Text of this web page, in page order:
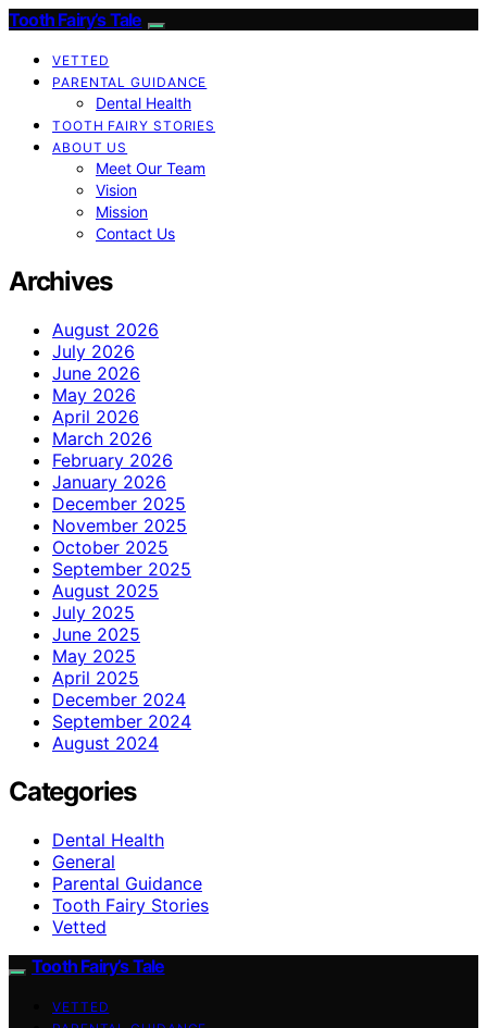
Tooth Fairy’s Tale
VETTED
PARENTAL GUIDANCE
Dental Health
TOOTH FAIRY STORIES
ABOUT US
Meet Our Team
Vision
Mission
Contact Us
Archives
August 2026
July 2026
June 2026
May 2026
April 2026
March 2026
February 2026
January 2026
December 2025
November 2025
October 2025
September 2025
August 2025
July 2025
June 2025
May 2025
April 2025
December 2024
September 2024
August 2024
Categories
Dental Health
General
Parental Guidance
Tooth Fairy Stories
Vetted
Tooth Fairy’s Tale
VETTED